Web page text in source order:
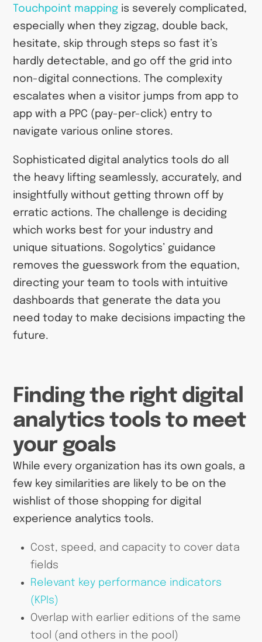
Touchpoint mapping is severely complicated,
especially when they zigzag, double back,
hesitate, skip through steps so fast it’s
hardly detectable, and go off the grid into
non-digital connections. The complexity
escalates when a visitor jumps from app to
app with a PPC (pay-per-click) entry to
navigate various online stores.
Sophisticated digital analytics tools do all
the heavy lifting seamlessly, accurately, and
insightfully without getting thrown off by
erratic actions. The challenge is deciding
which works best for your industry and
unique situations. Sogolytics’ guidance
removes the guesswork from the equation,
directing your team to tools with intuitive
dashboards that generate the data you
need today to make decisions impacting the
future.
Finding the right digital
analytics tools to meet
your goals
While every organization has its own goals, a
few key similarities are likely to be on the
wishlist of those shopping for digital
experience analytics tools.
Cost, speed, and capacity to cover data
fields
Relevant key performance indicators
(KPIs)
Overlap with earlier editions of the same
tool (and others in the pool)